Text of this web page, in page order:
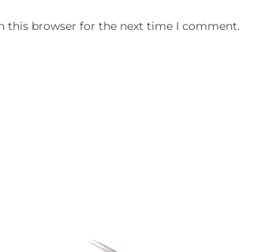
this browser for the next time I comment.